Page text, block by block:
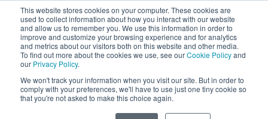
This website stores cookies on your computer. These cookies are
used to collect information about how you interact with our website
and allow us to remember you. We use this information in order to
improve and customize your browsing experience and for analytics
and metrics about our visitors both on this website and other media.
To find out more about the cookies we use, see ourCookie Policyand
our Privacy Policy.
We won't track your information when you visit our site. But in order to
comply with your preferences, we'll have to use just one tiny cookie so
that you're not asked to make this choice again.
Skip to Main Content
LANGUAGE
Phone